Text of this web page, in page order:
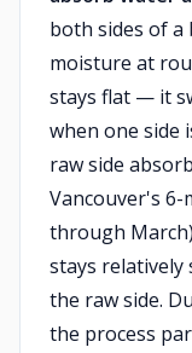
both sides of a
moisture at
stays flat — it
when one side
raw side
Vancouver's
through
stays relatively
the raw side.
the process